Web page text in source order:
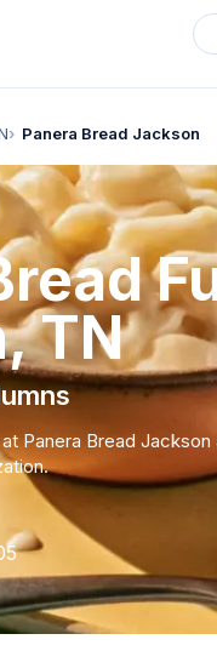
Panera Bread Jackson
TN
Panera Bread Jackson